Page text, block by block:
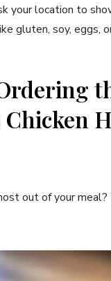
your location to
gluten, soy, eggs,
out of your meal?